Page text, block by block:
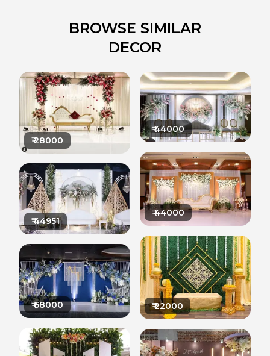
BROWSE SIMILAR
DECOR
₹28000
₹44951
₹68000
₹44000
₹44000
₹22000